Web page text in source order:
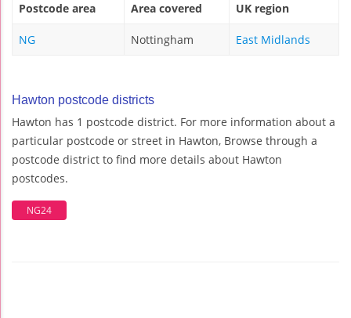
Postcode area Area covered UK region
NG Nottingham East Midlands
Hawton postcode districts
Hawton has 1 postcode district. For more information about a
particular postcode or street in Hawton, Browse through a
postcode district to find more details about Hawton
postcodes.
NG24